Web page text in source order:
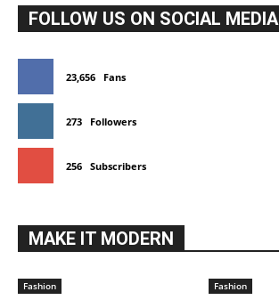
FOLLOW US ON SOCIAL MEDIA
23,656 Fans
273 Followers
256 Subscribers
MAKE IT MODERN
Fashion Fashion